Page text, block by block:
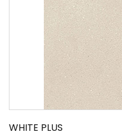
WHITE PLUS